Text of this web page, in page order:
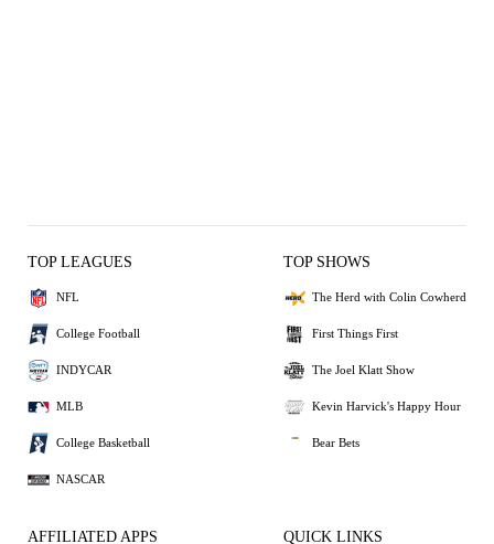
TOP LEAGUES
NFL
College Football
INDYCAR
MLB
College Basketball
NASCAR
TOP SHOWS
The Herd with Colin Cowherd
First Things First
The Joel Klatt Show
Kevin Harvick's Happy Hour
Bear Bets
AFFILIATED APPS QUICK LINKS